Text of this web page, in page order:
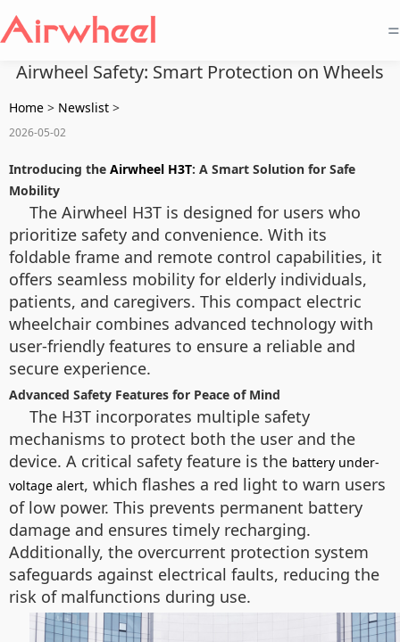
=
Airwheel Safety: Smart Protection on Wheels
Home > Newslist >
2026-05-02
Introducing the Airwheel H3T: A Smart Solution for Safe
Mobility
The Airwheel H3T is designed for users who
prioritize safety and convenience. With its
foldable frame and remote control capabilities, it
offers seamless mobility for elderly individuals,
patients, and caregivers. This compact electric
wheelchair combines advanced technology with
user-friendly features to ensure a reliable and
secure experience.
Advanced Safety Features for Peace of Mind
The H3T incorporates multiple safety
mechanisms to protect both the user and the
device. A critical safety feature is the battery under-
voltage alert, which flashes a red light to warn users
of low power. This prevents permanent battery
damage and ensures timely recharging.
Additionally, the overcurrent protection system
safeguards against electrical faults, reducing the
risk of malfunctions during use.